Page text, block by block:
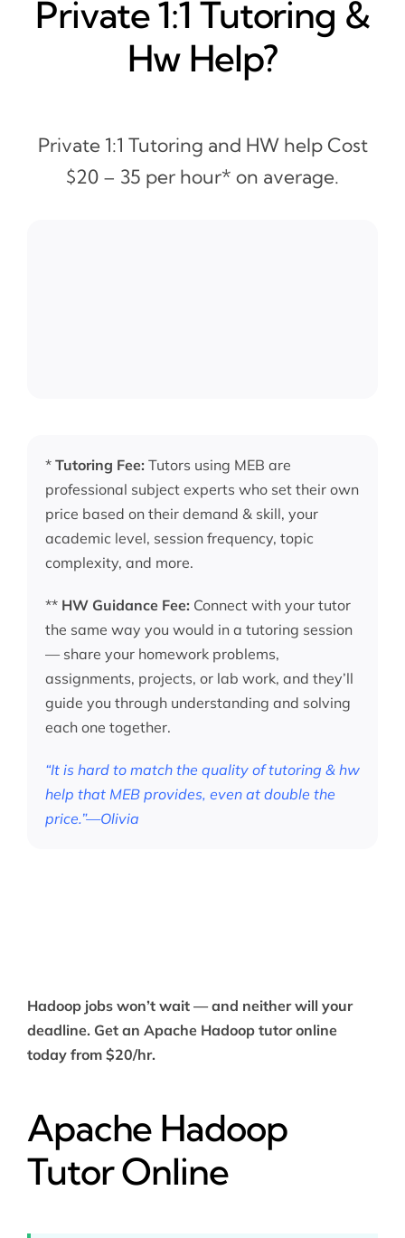
Private 1:1 Tutoring &
Hw Help?
Private 1:1 Tutoring and HW help Cost
$20 – 35 per hour* on average.
* Tutoring Fee: Tutors using MEB are
professional subject experts who set their own
price based on their demand & skill, your
academic level, session frequency, topic
complexity, and more.
** HW Guidance Fee: Connect with your tutor
the same way you would in a tutoring session
— share your homework problems,
assignments, projects, or lab work, and they’ll
guide you through understanding and solving
each one together.
“It is hard to match the quality of tutoring & hw
help that MEB provides, even at double the
price.”—Olivia
Hadoop jobs won’t wait — and neither will your
deadline. Get an Apache Hadoop tutor online
today from $20/hr.
Apache Hadoop
Tutor Online